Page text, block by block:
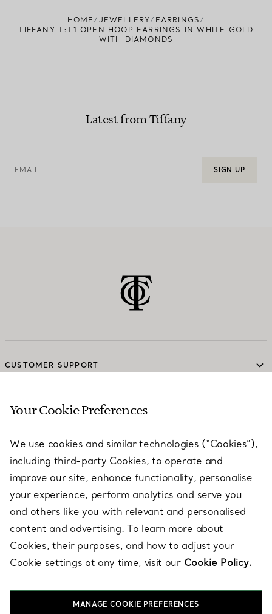
HOME JEWELLERY
EARRINGS
TIFFANY T:T1 OPEN HOOP EARRINGS IN WHITE GOLD
WITH DIAMONDS
Latest from Tiffany
EMAIL SIGN UP
CUSTOMER SUPPORT
SERVICES
ABOUT
LEGAL NOTICE
FOLLOW US
Your Cookie Preferences
We use cookies and similar technologies (“Cookies”),
including third-party Cookies, to operate and
improve our site, enhance functionality, personalise
your experience, perform analytics and serve you
and others like you with relevant and personalised
content and advertising. To learn more about
Cookies, their purposes, and how to adjust your
Cookie settings at any time, visit our Cookie Policy.
MANAGE COOKIE PREFERENCES